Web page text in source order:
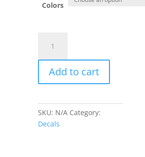
Colors
Pistons
quantity
Add to cart
SKU: N/A Category:
Decals